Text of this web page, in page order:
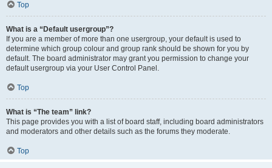
Top
What is a “Default usergroup”?
If you are a member of more than one usergroup, your default is used to
determine which group colour and group rank should be shown for you by
default. The board administrator may grant you permission to change your
default usergroup via your User Control Panel.
Top
What is “The team” link?
This page provides you with a list of board staff, including board administrators
and moderators and other details such as the forums they moderate.
Top